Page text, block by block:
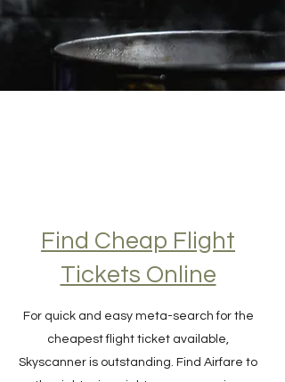
Find Cheap Flight
Tickets Online
For quick and easy meta-search for the
cheapest flight ticket available,